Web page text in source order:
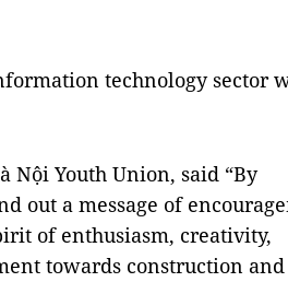
technology sector
Nội Youth Union, said “By
out a message of
of enthusiasm, creativity,
towards construction and